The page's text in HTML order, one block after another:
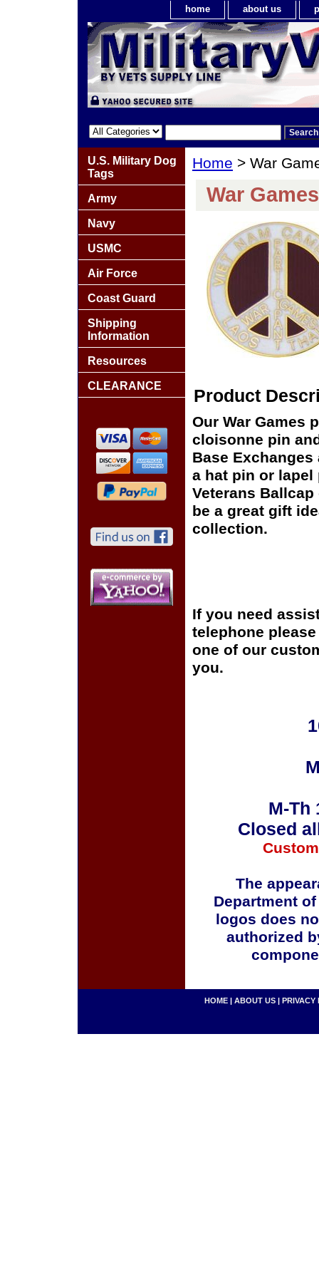
home about us
Home > War
War
Product
Our War Games
cloisonne pin
Base
a hat pin or
Veterans
be a great gift
collection.
If you need
telephone
one of our
you.
M-Th
Closed
The
Department
logos does
authorized
U.S. Military Dog
Tags
Army
Navy
USMC
Air Force
Coast Guard
Shipping
Information
Resources
CLEARANCE
HOME | ABOUT US | PRIVACY